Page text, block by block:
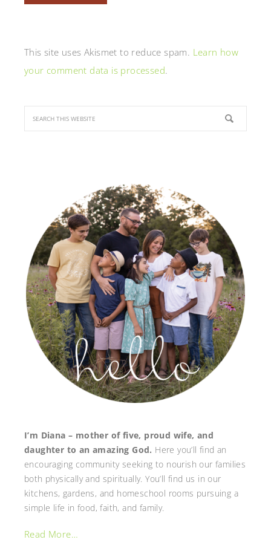
This site uses Akismet to reduce spam. Learn how
your comment data is processed.
I’m Diana – mother of five, proud wife, and
daughter to an amazing God. Here you’ll find an
encouraging community seeking to nourish our families
both physically and spiritually. You’ll find us in our
kitchens, gardens, and homeschool rooms pursuing a
simple life in food, faith, and family.
Read More…